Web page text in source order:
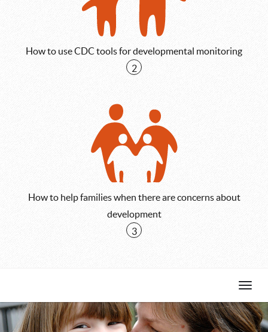
How to use CDC tools for developmental monitoring
2
How to help families when there are concerns about
development
3
first
objective